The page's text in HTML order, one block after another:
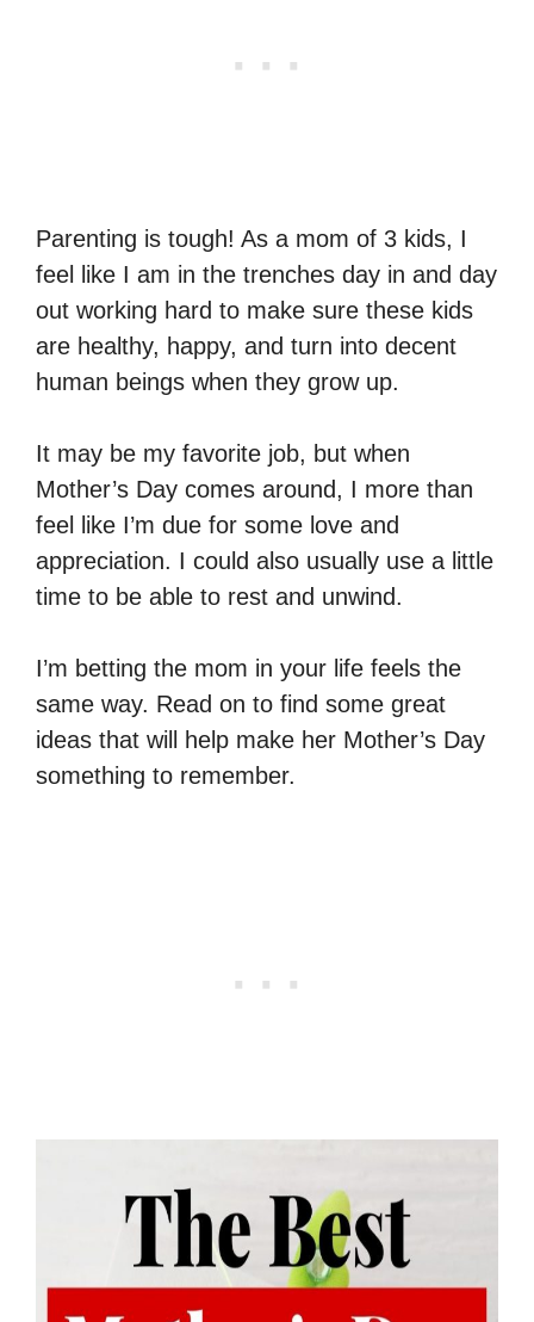
Parenting is tough! As a mom of 3 kids, I
feel like I am in the trenches day in and day
out working hard to make sure these kids
are healthy, happy, and turn into decent
human beings when they grow up.
It may be my favorite job, but when
Mother’s Day comes around, I more than
feel like I’m due for some love and
appreciation. I could also usually use a little
time to be able to rest and unwind.
I’m betting the mom in your life feels the
same way. Read on to find some great
ideas that will help make her Mother’s Day
something to remember.